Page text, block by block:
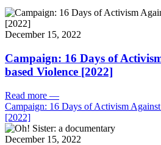
December 15, 2022
Campaign: 16 Days of
based Violence [2022]
Read more —
Campaign: 16 Days of Activism
[2022]
December 15, 2022